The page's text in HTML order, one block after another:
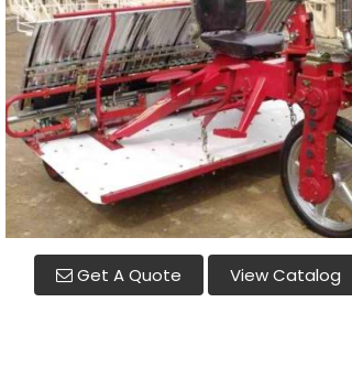
Get A Quote View Catalog